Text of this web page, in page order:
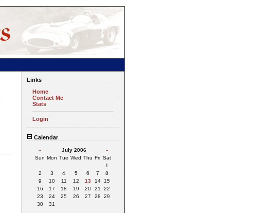
Links
Home
Contact Me
Stats
Login
Calendar
« July 2006
»
Sun Mon Tue Wed Thu Fri Sat
1
2
3 4 5 6 7
8
9
10 11 12 13 14
15
16
17 18 19 20 21
22
23
24 25 26 27 28
29
30
31